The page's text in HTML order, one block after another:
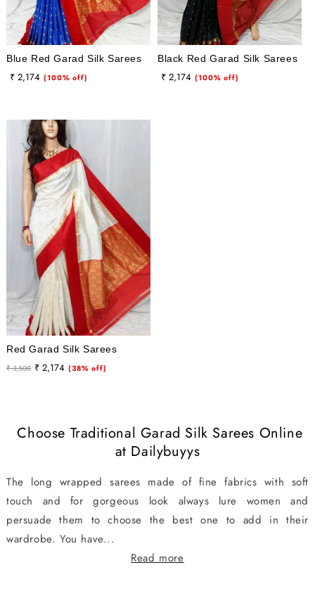
Blue Red Garad Silk Sarees
Regular
Sale
₹ 2,174 (100% off)
Black Red Garad Silk Sarees
Regular
Sale
₹ 2,174 (100% off)
Red Garad Silk Sarees
Regular
₹ 3,500
Sale
₹ 2,174 (38% off)
Choose Traditional Garad Silk Sarees Online
at Dailybuyys
The long wrapped sarees made of fine fabrics with soft
touch and for gorgeous look always lure women and
persuade them to choose the best one to add in their
wardrobe. You have...
Read more